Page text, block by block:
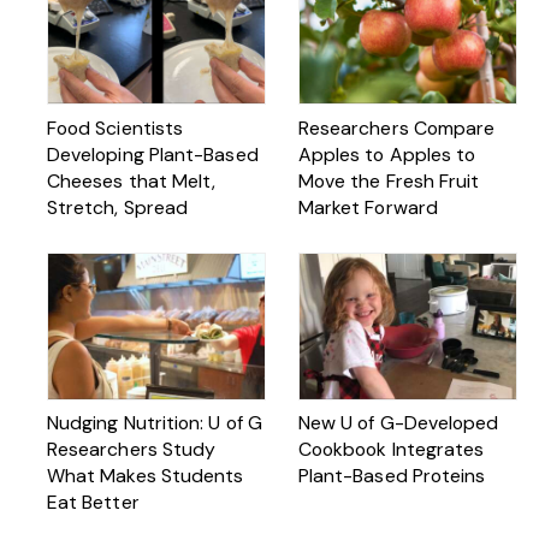
Food Scientists
Developing Plant-Based
Cheeses that Melt,
Stretch, Spread
Researchers Compare
Apples to Apples to
Move the Fresh Fruit
Market Forward
Nudging Nutrition: U of G
Researchers Study
What Makes Students
Eat Better
New U of G-Developed
Cookbook Integrates
Plant-Based Proteins